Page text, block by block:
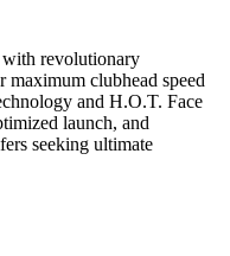
with revolutionary
maximum clubhead speed
and H.O.T. Face
launch, and
seeking ultimate